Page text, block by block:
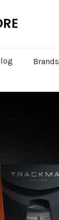
Brands